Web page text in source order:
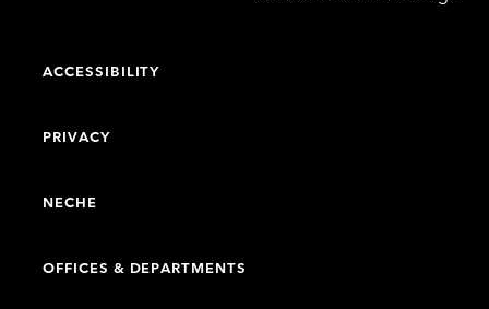
ACCESSIBILITY
PRIVACY
NECHE
OFFICES & DEPARTMENTS